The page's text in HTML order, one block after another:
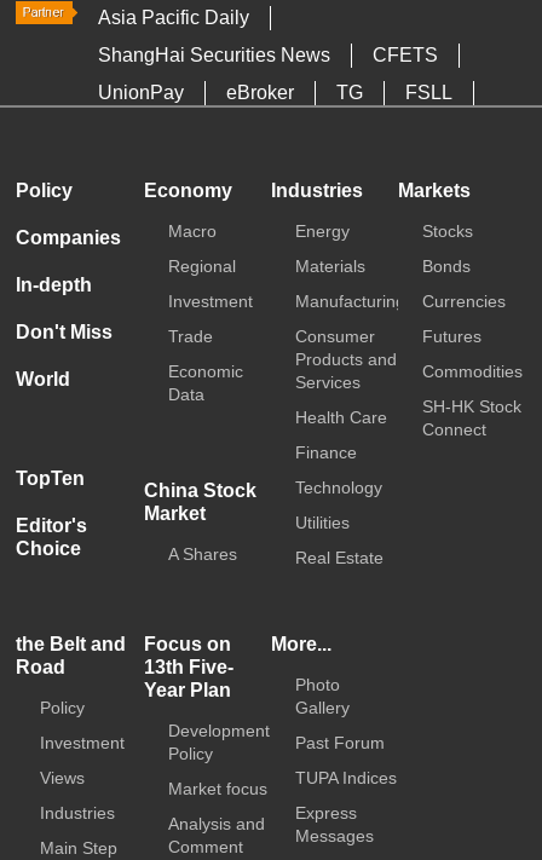
Asia Pacific Daily
ShangHai Securities News
CFETS
UnionPay
eBroker TG
FSLL
Policy
Companies
In-depth
Don't Miss
World
TopTen
Editor's
Choice
Economy
Macro
Regional
Investment
Trade
Economic
Data
China Stock
Market
A Shares
Industries
Energy
Materials
Manufacturing
Consumer
Products and
Services
Health Care
Finance
Technology
Utilities
Real Estate
Markets
Stocks
Bonds
Currencies
Futures
Commodities
SH-HK Stock
Connect
the Belt and
Road
Policy
Investment
Views
Industries
Main Step
Focus on
13th Five-
Year Plan
Development
Policy
Market focus
Analysis and
Comment
More...
Photo
Gallery
Past Forum
TUPA Indices
Express
Messages